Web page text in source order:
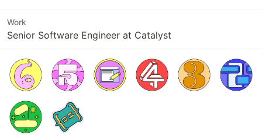
Work
Senior Software Engineer at Catalyst